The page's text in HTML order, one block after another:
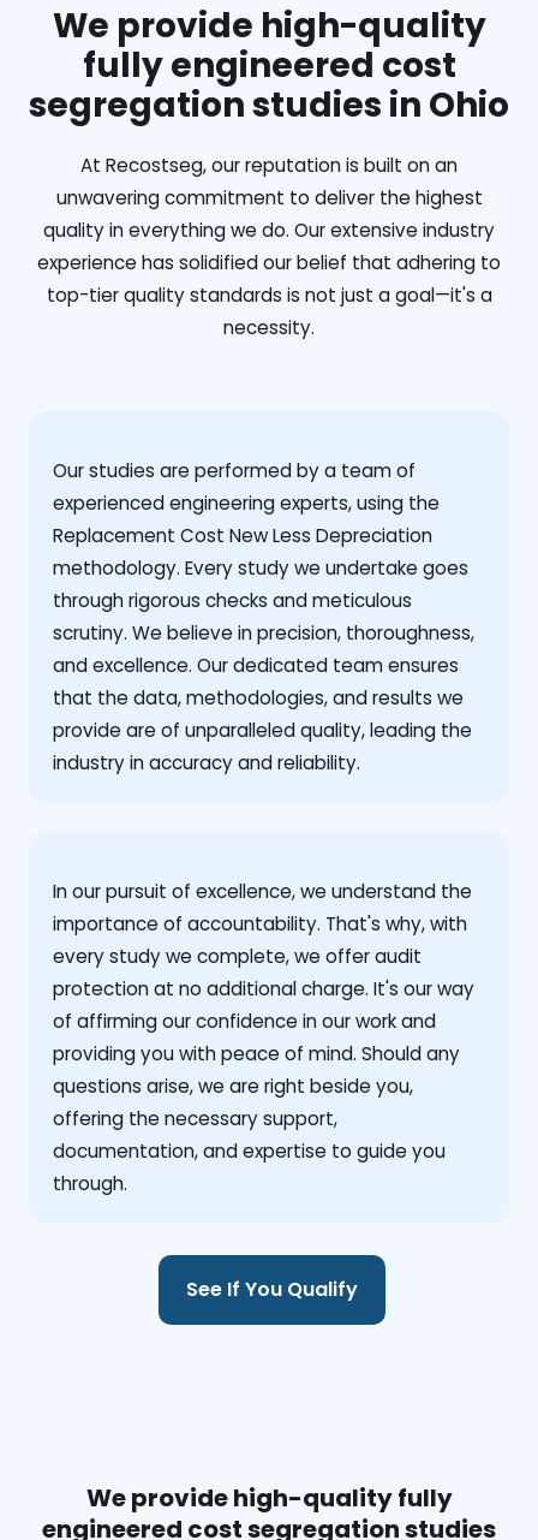
We provide high-quality
fully engineered cost
segregation studies in Ohio
At Recostseg, our reputation is built on an
unwavering commitment to deliver the highest
quality in everything we do. Our extensive industry
experience has solidified our belief that adhering to
top-tier quality standards is not just a goal—it's a
necessity.
Our studies are performed by a team of
experienced engineering experts, using the
Replacement Cost New Less Depreciation
methodology. Every study we undertake goes
through rigorous checks and meticulous
scrutiny. We believe in precision, thoroughness,
and excellence. Our dedicated team ensures
that the data, methodologies, and results we
provide are of unparalleled quality, leading the
industry in accuracy and reliability.
‍In our pursuit of excellence, we understand the
importance of accountability. That's why, with
every study we complete, we offer audit
protection at no additional charge. It's our way
of affirming our confidence in our work and
providing you with peace of mind. Should any
questions arise, we are right beside you,
offering the necessary support,
documentation, and expertise to guide you
through.
See If You Qualify
We provide high-quality fully
engineered cost segregation studies